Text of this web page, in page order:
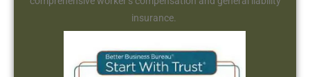
insurance.